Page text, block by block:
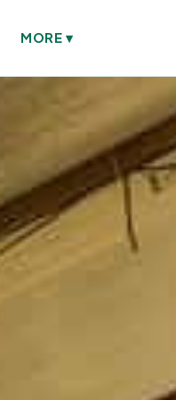
MORE▾